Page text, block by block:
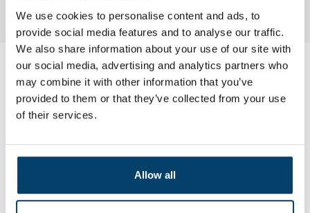
We use cookies to personalise content and ads, to
provide social media features and to analyse our traffic.
We also share information about your use of our site with
our social media, advertising and analytics partners who
may combine it with other information that you’ve
provided to them or that they’ve collected from your use
of their services.
Allow all
My choice